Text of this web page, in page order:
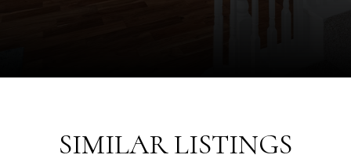
SIMILAR LISTINGS